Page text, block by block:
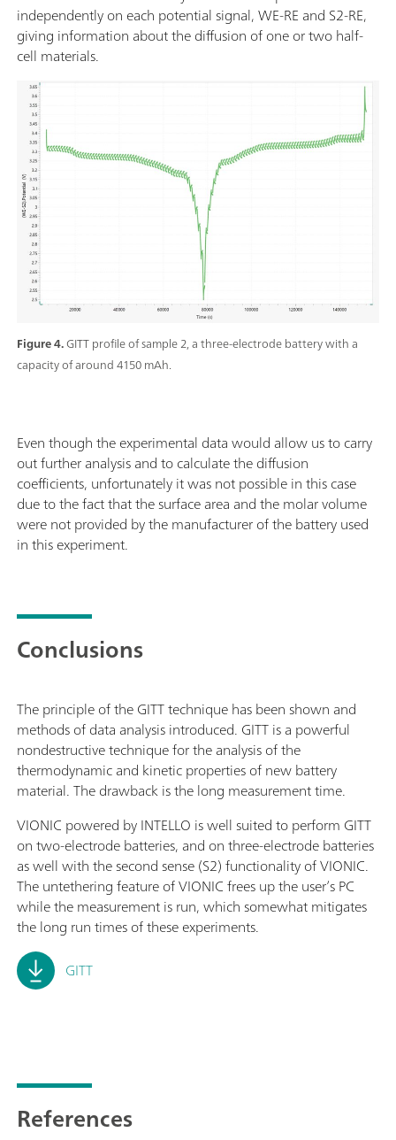
Figure 4.GITT profile of sample 2, a three-electrode battery with a
capacity of around 4150 mAh.
independently on each potential signal, WE-RE and S2-RE,
giving information about the diffusion of one or two half-
cell materials.
Even though the experimental data would allow us to carry
out further analysis and to calculate the diffusion
coefficients, unfortunately it was not possible in this case
due to the fact that the surface area and the molar volume
were not provided by the manufacturer of the battery used
in this experiment.
Conclusions
The principle of the GITT technique has been shown and
methods of data analysis introduced. GITT is a powerful
nondestructive technique for the analysis of the
thermodynamic and kinetic properties of new battery
material. The drawback is the long measurement time.
VIONIC powered by INTELLO is well suited to perform GITT
on two-electrode batteries, and on three-electrode batteries
as well with the second sense (S2) functionality of VIONIC.
The untethering feature of VIONIC frees up the user’s PC
while the measurement is run, which somewhat mitigates
the long run times of these experiments.
GITT
References